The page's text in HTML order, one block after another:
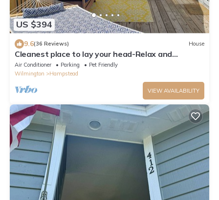
US $394
9.6(36 Reviews) House
Cleanest place to lay your head-Relax and
Recharge @ The Break-Away!
Air Conditioner Parking
Pet Friendly
Wilmington
Hampstead
VIEW AVAILABILITY